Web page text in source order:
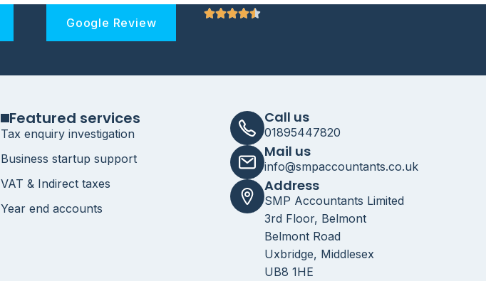
Google Review
Featured services
Tax enquiry investigation
Business startup support
VAT & Indirect taxes
Year end accounts
Call us
01895447820
Mail us
info@smpaccountants.co.uk
Address
SMP Accountants Limited
3rd Floor, Belmont
Belmont Road
Uxbridge, Middlesex
UB8 1HE